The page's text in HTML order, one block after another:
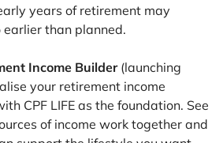
years of retirement may
than planned.
Income Builder(launching
your retirement income
CPF LIFE as the foundation. See
of income work together and